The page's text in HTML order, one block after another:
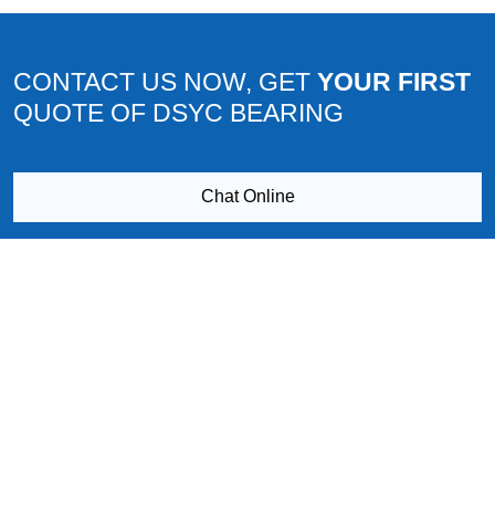
CONTACT US NOW, GET YOUR FIRST
QUOTE OF DSYC BEARING
Chat Online